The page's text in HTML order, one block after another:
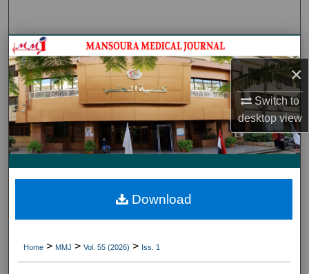
×
Switch to
desktopview
Journal HomeJournal Home
My Account
About
Digital Commons Network™
Home > MMJ > Vol. 55 (2026) > Iss. 1
Download